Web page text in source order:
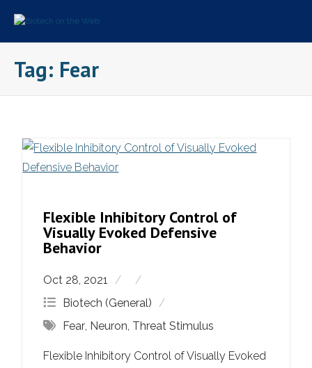
Tag: Fear
Flexible Inhibitory Control of
Visually Evoked Defensive
Behavior
Oct 28, 2021
Biotech (General)
Fear, Neuron, Threat Stimulus
Flexible Inhibitory Control of Visually Evoked